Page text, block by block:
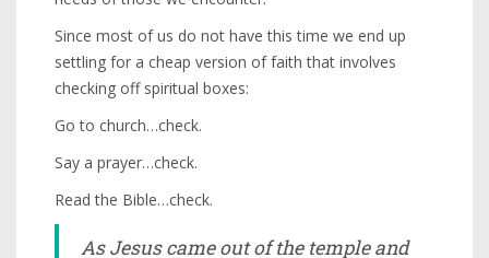
Since most of us do not have this time we end up
settling for a cheap version of faith that involves
checking off spiritual boxes:
Go to church…check.
Say a prayer…check.
Read the Bible…check.
As Jesus came out of the temple and